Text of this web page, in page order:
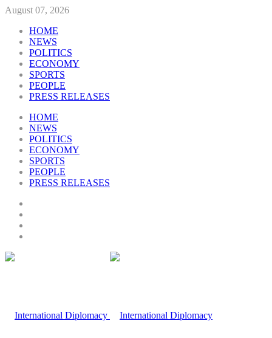
August 07, 2026
HOME
NEWS
POLITICS
ECONOMY
SPORTS
PEOPLE
PRESS RELEASES
HOME
NEWS
POLITICS
ECONOMY
SPORTS
PEOPLE
PRESS RELEASES